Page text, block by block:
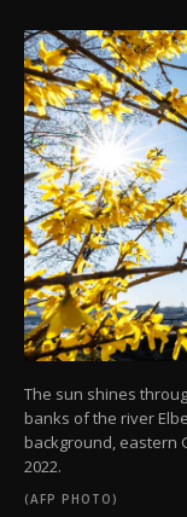
The sun shines
banks of the river
background, eastern
2022.
(AFP PHOTO)